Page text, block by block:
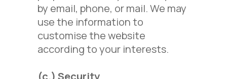
by email, phone, or mail. We may
use the information to
customise the website
according to your interests.
(c.) Security